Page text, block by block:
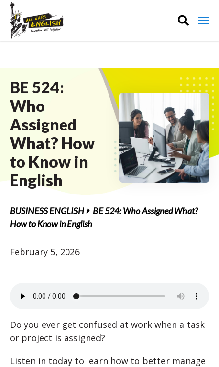
BE 524:
Who
Assigned
What? How
to Know in
English
BUSINESS ENGLISH
BE 524: Who Assigned What?
How to Know in English
February 5, 2026
Do you ever get confused at work when a task
or project is assigned?
Listen in today to learn how to better manage